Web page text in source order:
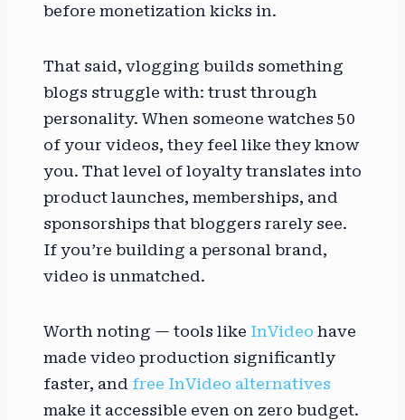
before monetization kicks in.
That said, vlogging builds something
blogs struggle with: trust through
personality. When someone watches 50
of your videos, they feel like they know
you. That level of loyalty translates into
product launches, memberships, and
sponsorships that bloggers rarely see.
If you’re building a personal brand,
video is unmatched.
Worth noting — tools like InVideo have
made video production significantly
faster, and free InVideo alternatives
make it accessible even on zero budget.